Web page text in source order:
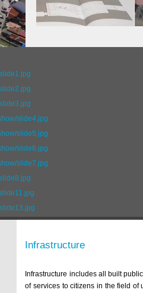
slide4.jpg
slide5.jpg
slide6.jpg
slide7.jpg
Infrastructure
Infrastructure includes all built
of services to citizens in the field of